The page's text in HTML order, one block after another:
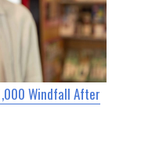
Windfall After